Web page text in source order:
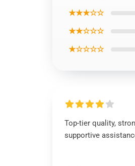
★★★☆☆
★★☆☆☆
★☆☆☆☆
Top-tier quality,
supportive